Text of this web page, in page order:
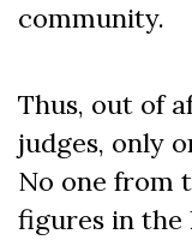
community.
Thus, out of
judges, only
No one from
figures in the